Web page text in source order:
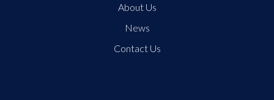
About Us
News
Contact Us